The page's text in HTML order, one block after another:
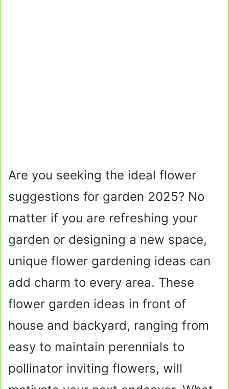
Are you seeking the ideal flower
suggestions for garden 2025? No
matter if you are refreshing your
garden or designing a new space,
unique flower gardening ideas can
add charm to every area. These
flower garden ideas in front of
house and backyard, ranging from
easy to maintain perennials to
pollinator inviting flowers, will